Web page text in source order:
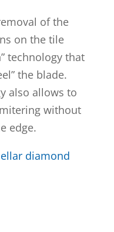
of the
on the tile
technology that
the blade.
also allows to
without
edge.
diamond